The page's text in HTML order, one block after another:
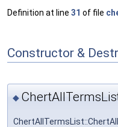
Definition at line 31 of file
Constructor &
◆